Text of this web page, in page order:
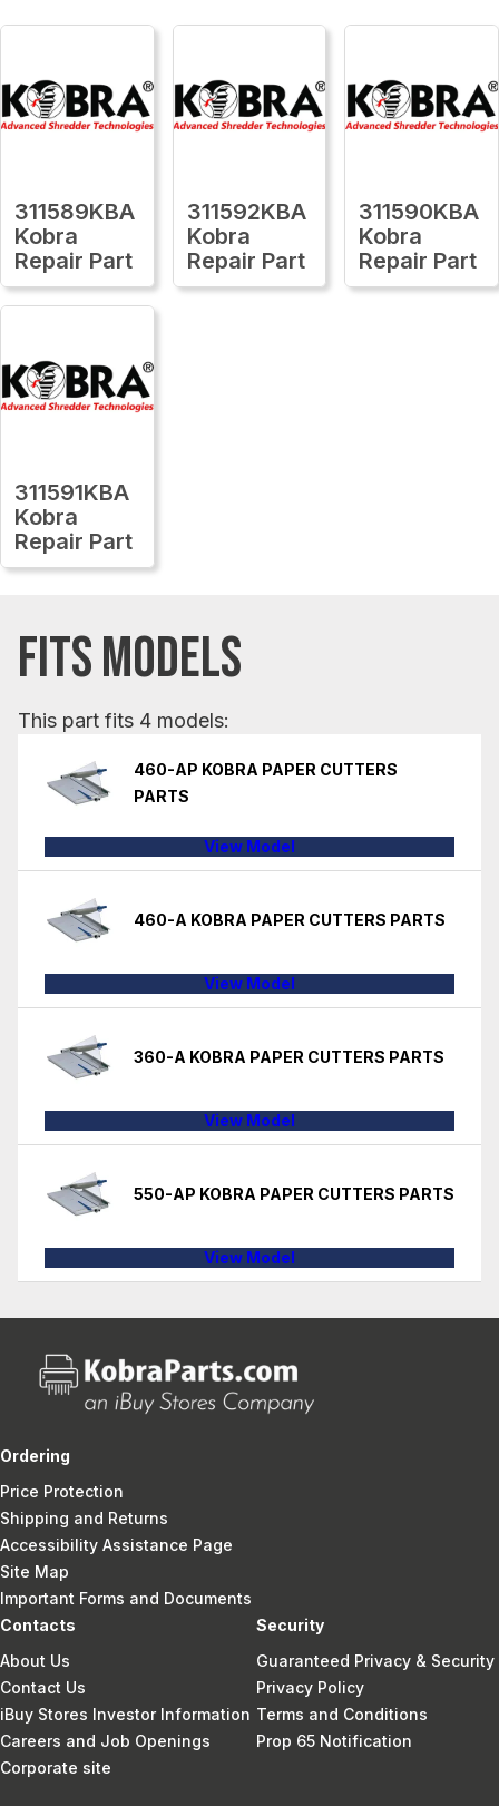
311589KBA
Kobra
Repair Part
311592KBA
Kobra
Repair Part
311590KBA
Kobra
Repair Part
311591KBA
Kobra
Repair Part
FITS MODELS
This part fits 4 models:
460-AP KOBRA PAPER CUTTERS
PARTS
View Model
460-A KOBRA PAPER CUTTERS PARTS
View Model
360-A KOBRA PAPER CUTTERS PARTS
View Model
550-AP KOBRA PAPER CUTTERS PARTS
View Model
Ordering
Price Protection
Shipping and Returns
Accessibility Assistance Page
Site Map
Important Forms and Documents
Contacts
About Us
Contact Us
iBuy Stores Investor Information
Careers and Job Openings
Corporate site
Security
Guaranteed Privacy & Security
Privacy Policy
Terms and Conditions
Prop 65 Notification